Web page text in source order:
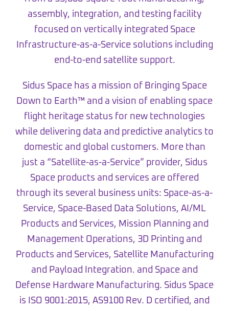
assembly, integration, and testing facility
focused on vertically integrated Space
Infrastructure-as-a-Service solutions including
end-to-end satellite support.
Sidus Space has a mission of Bringing Space
Down to Earth™ and a vision of enabling space
flight heritage status for new technologies
while delivering data and predictive analytics to
domestic and global customers. More than
just a “Satellite-as-a-Service” provider, Sidus
Space products and services are offered
through its several business units: Space-as-a-
Service, Space-Based Data Solutions, AI/ML
Products and Services, Mission Planning and
Management Operations, 3D Printing and
Products and Services, Satellite Manufacturing
and Payload Integration. and Space and
Defense Hardware Manufacturing. Sidus Space
is ISO 9001:2015, AS9100 Rev. D certified, and